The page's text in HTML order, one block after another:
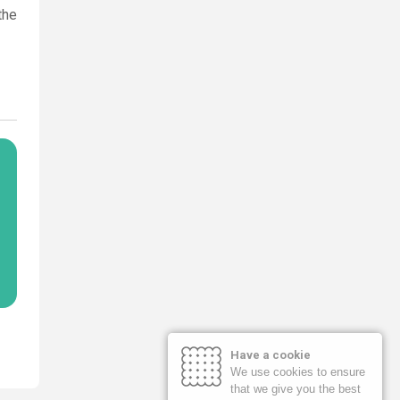
Have a cookie
We use cookies to ensure
that we give you the best